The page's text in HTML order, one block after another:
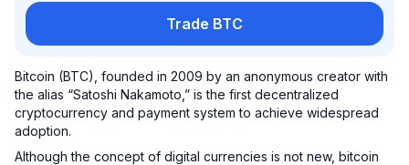
Trade BTC
Bitcoin (BTC), founded in 2009 by an anonymous creator with
the alias “Satoshi Nakamoto,” is the first decentralized
cryptocurrency and payment system to achieve widespread
adoption.
Although the concept of digital currencies is not new, bitcoin